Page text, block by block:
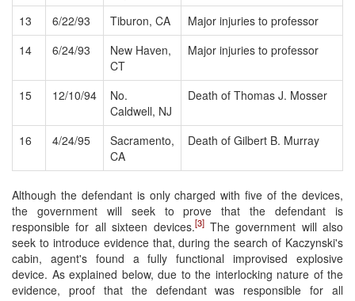
13 6/22/93 Tiburon, CA
Major injuries to professor
14
6/24/93
New Haven,
CT
Major injuries to professor
15 12/10/94
No.
Caldwell, NJ
Death of Thomas J. Mosser
16 4/24/95
Sacramento,
CA
Death of Gilbert B. Murray
Although the defendant is only charged with five of the devices,
the government will seek to prove that the defendant is
responsible for all sixteen devices.[3]The government will also
seek to introduce evidence that, during the search of Kaczynski's
cabin, agent's found a fully functional improvised explosive
device. As explained below, due to the interlocking nature of the
evidence, proof that the defendant was responsible for all